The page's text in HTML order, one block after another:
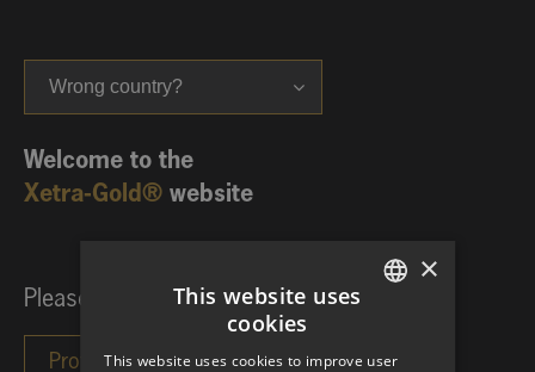
Wrong country?
Welcome to the
Xetra-Gold® website
Please choose your investor category:
×
This website uses
cookies
This website uses cookies to improve user